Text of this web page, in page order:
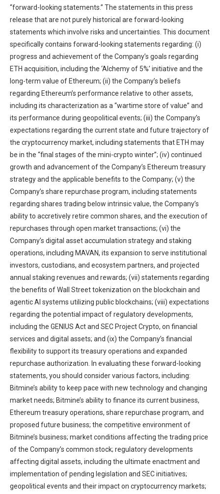
“forward-looking statements.” The statements in this press
release that are not purely historical are forward-looking
statements which involve risks and uncertainties. This document
specifically contains forward-looking statements regarding: (i)
progress and achievement of the Company’s goals regarding
ETH acquisition, including the ‘Alchemy of 5%’ initiative and the
long-term value of Ethereum; (ii) the Company’s beliefs
regarding Ethereum’s performance relative to other assets,
including its characterization as a “wartime store of value” and
its performance during geopolitical events; (iii) the Company’s
expectations regarding the current state and future trajectory of
the cryptocurrency market, including statements that ETH may
be in the “final stages of the mini-crypto winter”; (iv) continued
growth and advancement of the Company’s Ethereum treasury
strategy and the applicable benefits to the Company; (v) the
Company’s share repurchase program, including statements
regarding shares trading below intrinsic value, the Company’s
ability to accretively retire common shares, and the execution of
repurchases through open market transactions; (vi) the
Company’s digital asset accumulation strategy and staking
operations, including MAVAN, its expansion to serve institutional
investors, custodians, and ecosystem partners, and projected
annual staking revenues and rewards; (vii) statements regarding
the benefits of Wall Street tokenization on the blockchain and
agentic AI systems utilizing public blockchains; (viii) expectations
regarding the potential impact of regulatory developments,
including the GENIUS Act and SEC Project Crypto, on financial
services and digital assets; and (ix) the Company’s financial
flexibility to support its treasury operations and expanded
repurchase authorization. In evaluating these forward-looking
statements, you should consider various factors, including:
Bitmine’s ability to keep pace with new technology and changing
market needs; Bitmine’s ability to finance its current business,
Ethereum treasury operations, share repurchase program, and
proposed future business; the competitive environment of
Bitmine’s business; market conditions affecting the trading price
of the Company’s common stock; regulatory developments
affecting digital assets, including the ultimate enactment and
implementation of pending legislation and SEC initiatives;
geopolitical events and their impact on cryptocurrency markets;